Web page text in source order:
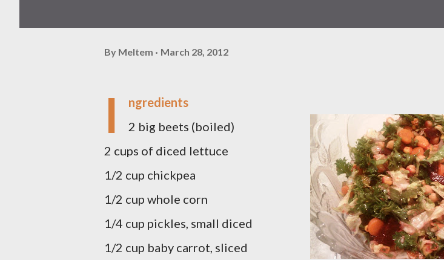
By Meltem March 28, 2012
I
ngredients
2 big beets (boiled)
2 cups of diced lettuce
1/2 cup chickpea
1/2 cup whole corn
1/4 cup pickles, small diced
1/2 cup baby carrot, sliced